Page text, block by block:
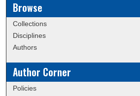
Browse
Collections
Disciplines
Authors
Author Corner
Policies